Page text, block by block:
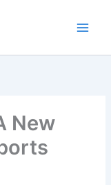
New